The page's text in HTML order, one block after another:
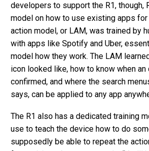
developers to support the R1, though,
model on how to use existing apps
action model, or LAM, was trained by
with apps like Spotify and Uber,
model how they work. The LAM
icon looked like, how to know when an
confirmed, and where the search
says, can be applied to any app
The R1 also has a dedicated training
use to teach the device how to do
supposedly be able to repeat the